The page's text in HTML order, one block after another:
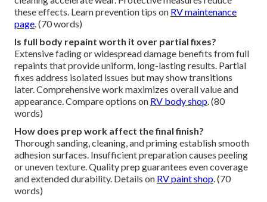
these effects. Learn prevention tips on RV maintenance
page. (70 words)
Is full body repaint worth it over partial fixes?
Extensive fading or widespread damage benefits from full
repaints that provide uniform, long-lasting results. Partial
fixes address isolated issues but may show transitions
later. Comprehensive work maximizes overall value and
appearance. Compare options on RV body shop. (80
words)
How does prep work affect the final finish?
Thorough sanding, cleaning, and priming establish smooth
adhesion surfaces. Insufficient preparation causes peeling
or uneven texture. Quality prep guarantees even coverage
and extended durability. Details on RV paint shop. (70
words)